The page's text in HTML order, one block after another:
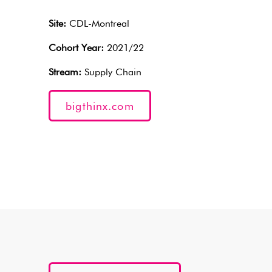
Site: CDL-Montreal
Cohort Year: 2021/22
Stream: Supply Chain
bigthinx.com